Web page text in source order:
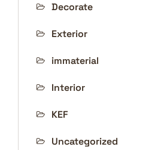
Decorate
Exterior
immaterial
Interior
KEF
Uncategorized